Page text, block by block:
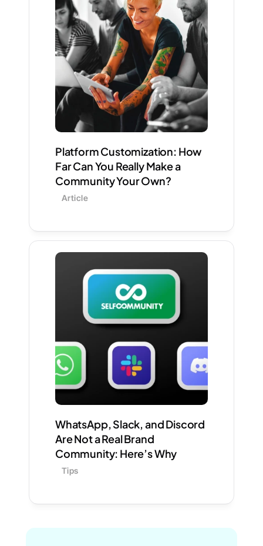
Platform Customization: How
Far Can You Really Make a
Community Your Own?
Article
WhatsApp, Slack, and Discord
Are Not a Real Brand
Community: Here’s Why
Tips